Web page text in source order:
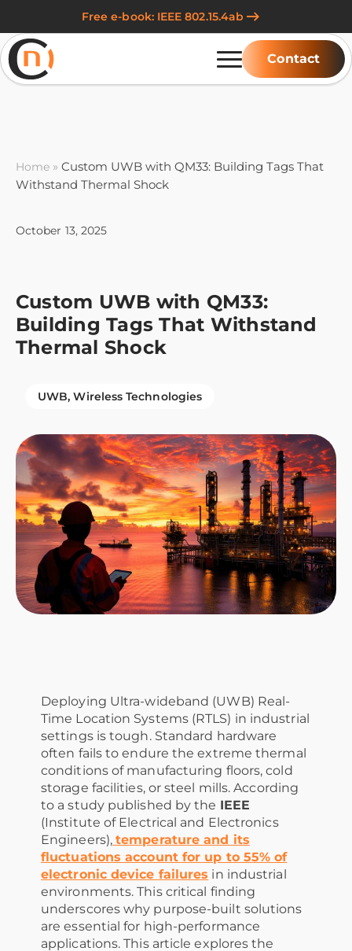
Free e-book: IEEE 802.15.4ab
Contact
Home » Custom UWB with QM33: Building Tags That
Withstand Thermal Shock
October 13, 2025
Custom UWB with QM33:
Building Tags That Withstand
Thermal Shock
UWB Wireless Technologies
Deploying Ultra-wideband (UWB) Real-
Time Location Systems (RTLS) in industrial
settings is tough. Standard hardware
often fails to endure the extreme thermal
conditions of manufacturing floors, cold
storage facilities, or steel mills. According
to a study published by the IEEE
(Institute of Electrical and Electronics
Engineers), temperature and its
fluctuations account for up to 55% of
electronic device failures in industrial
environments. This critical finding
underscores why purpose-built solutions
are essential for high-performance
applications. This article explores the